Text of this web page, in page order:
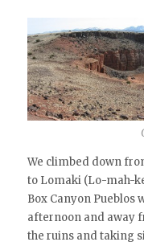
We climbed down
to Lomaki (Lo-mah-
Box Canyon Pueblos
afternoon and away
the ruins and taking